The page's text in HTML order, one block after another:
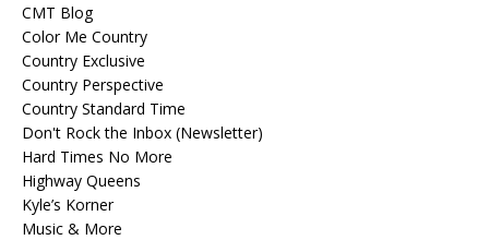
CMT Blog
Color Me Country
Country Exclusive
Country Perspective
Country Standard Time
Don't Rock the Inbox (Newsletter)
Hard Times No More
Highway Queens
Kyle’s Korner
Music & More